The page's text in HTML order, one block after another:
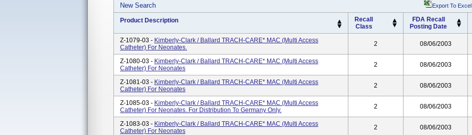
New Search Export To Excel
Product Description
Recall
Class
FDA Recall
Posting Date
Z-1079-03 - Kimberly-Clark / Ballard TRACH-CARE* MAC (Multi Access
Catheter) For Neonates.
2 08/06/2003
Z-1080-03 - Kimberly-Clark / Ballard TRACH-CARE* MAC (Multi Access
Catheter) For Neonates
2 08/06/2003
Z-1081-03 - Kimberly-Clark / Ballard TRACH-CARE* MAC (Multi Access
Catheter) For Neonates
2 08/06/2003
Z-1085-03 - Kimberly-Clark / Ballard TRACH-CARE* MAC (Multi Access
Catheter) For Neonates. For Distribution To Germany Only.
2 08/06/2003
Z-1083-03 - Kimberly-Clark / Ballard TRACH-CARE* MAC (Multi Access
Catheter) For Neonates
2 08/06/2003